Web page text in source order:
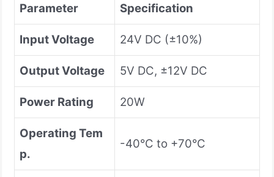
Parameter Specification
Input Voltage 24V DC (±10%)
Output Voltage 5V DC, ±12V DC
Power Rating 20W
Operating Tem
p.
-40°C to +70°C